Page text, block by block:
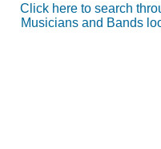
Click here to search
Musicians and Bands